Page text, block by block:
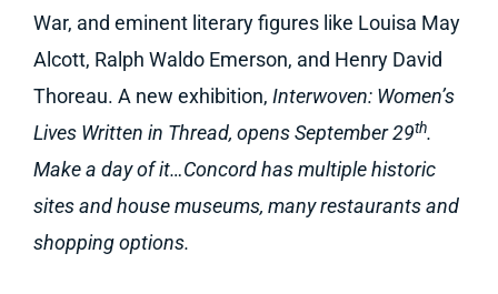
War, and eminent literary figures like Louisa May
Alcott, Ralph Waldo Emerson, and Henry David
Thoreau. A new exhibition, Interwoven: Women’s
Lives Written in Thread, opens September 29th.
Make a day of it…Concord has multiple historic
sites and house museums, many restaurants and
shopping options.